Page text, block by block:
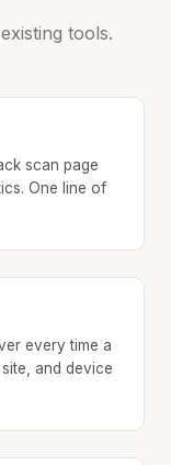
tools.
scan page
One line of
every time a
and device